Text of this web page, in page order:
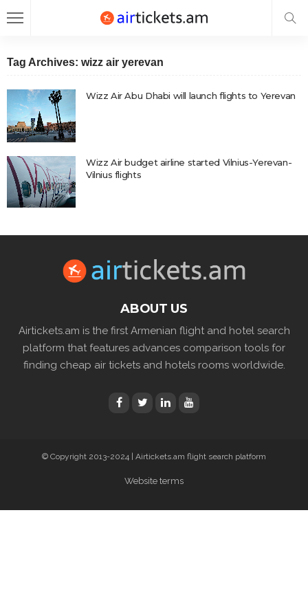
Tag Archives: wizz air yerevan
Wizz Air Abu Dhabi will launch flights to Yerevan
Wizz Air budget airline started Vilnius-Yerevan-
Vilnius flights
ABOUT US
Airtickets.am is the first Armenian flight and hotel search
platform that features advances comparison tools for
finding cheap air tickets and hotels rooms worldwide.
© Copyright 2013-2024 | Airtickets.am flight search platform
Website terms